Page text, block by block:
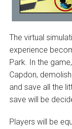
The virtual
experience
Park. In the
Capdon,
and save all the
save will be
Players will be